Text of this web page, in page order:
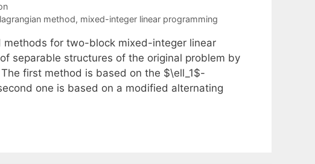
method, mixed-integer linear programming
for two-block mixed-integer linear
separable structures of the original problem by
first method is based on the $\ell_1$-
one is based on a modified alternating